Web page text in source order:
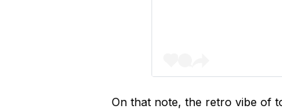
On that note, the retro vibe of